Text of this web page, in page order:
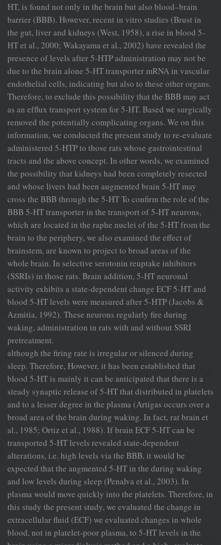
HT, is found not only in the brain but also blood–brain
barrier (BBB). However, recent in vitro studies (Brust in
the gut, liver and kidneys (West, 1958), a rise in blood 5-
HT et al., 2000; Wakayama et al., 2002) have revealed the
presence of levels after 5-HTP administration may not be
due to the brain alone 5-HT transporter mRNA in vascular
endothelial cells, indicating but also to these other organs.
Therefore, to exclude this possibility that the BBB may act
as an efﬂux transport system for 5-HT. Based we surgically
removed the potentially complicating organs. We on this
information, we conducted the present study to re-evaluate
administered 5-HTP to those rats whose gastrointestinal
tracts and the above concept. In other words, we examined
the possibility that kidneys had been completely resected
and whose livers had been augmented brain 5-HT may
cross the BBB through the 5-HT To conﬁrm the role of the
BBB 5-HT transporter in the transport of 5-HT neurons,
which are located in the raphe nuclei of the 5-HT from the
brain to the periphery, we also examined the effect of
brainstem, are known to project to broad areas of the
whole brain. In selective serotonin reuptake inhibitors
(SSRIs) in those rats. Brain addition, 5-HT neuronal
activity exhibits a state-dependent change ECF 5-HT and
blood 5-HT levels were measured after 5-HTP (Jacobs &
Azmitia, 1992). These neurons regularly ﬁre during
waking, administration in rats with and without SSRI
pretreatment.
although the ﬁring rate is irregular or silenced during
sleep. Therefore, However, it has been established that
blood 5-HT is mainly it can be anticipated that there is a
steady synaptic release of 5-HT that distributed in platelets
and to a lesser degree in the plasma (Artigas occurs over a
broad area of the brain during waking. In fact, rat brain et
al., 1985; Ortiz et al., 1988). If brain ECF 5-HT can be
transported 5-HT levels revealed state-dependent
alterations, i.e. high levels via the BBB, it would be
expected that the augmented 5-HT in the during waking
and low levels during sleep (Penalva et al., 2003). In
plasma would move quickly into the platelets. Therefore, in
this study the present study, we evaluated the change in
extracellular ﬂuid (ECF) we evaluated changes in whole
blood, not in platelet-poor plasma, to 5-HT levels in the